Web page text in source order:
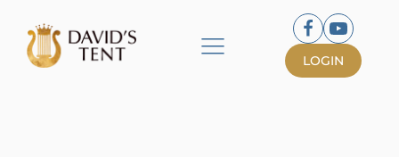
LOGIN